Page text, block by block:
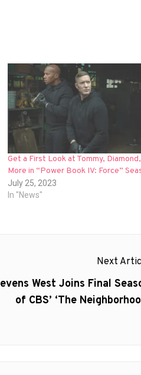
Get a First Look at Tommy,
More in “Power Book IV: Force”
July 25, 2023
In "News"
Next
West Joins Final
of CBS’ ‘The